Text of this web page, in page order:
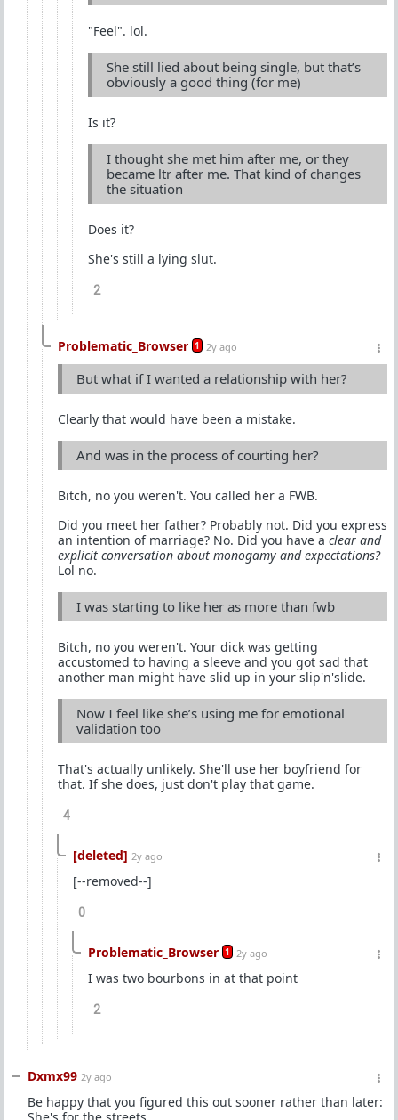
"Feel". lol.
She still lied about being single, but that’s
obviously a good thing (for me)
Is it?
I thought she met him after me, or they
became ltr after me. That kind of changes
the situation
Does it?
She's still a lying slut.
2
Problematic_Browser 1 2y ago
But what if I wanted a relationship with her?
Clearly that would have been a mistake.
And was in the process of courting her?
Bitch, no you weren't. You called her a FWB.
Did you meet her father? Probably not. Did you express
an intention of marriage? No. Did you have a clear and
explicit conversation about monogamy and expectations?
Lol no.
I was starting to like her as more than fwb
Bitch, no you weren't. Your dick was getting
accustomed to having a sleeve and you got sad that
another man might have slid up in your slip'n'slide.
Now I feel like she’s using me for emotional
validation too
That's actually unlikely. She'll use her boyfriend for
that. If she does, just don't play that game.
4
[deleted] 2y ago
[--removed--]
0
Problematic_Browser 1 2y ago
I was two bourbons in at that point
2
Dxmx99 2y ago
Be happy that you figured this out sooner rather than later: